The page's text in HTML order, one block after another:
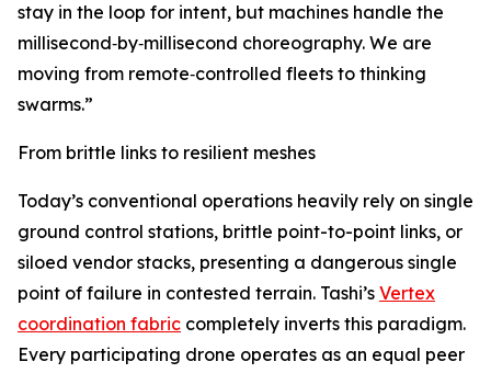
stay in the loop for intent, but machines handle the
millisecond‑by‑millisecond choreography. We are
moving from remote‑controlled fleets to thinking
swarms.”
From brittle links to resilient meshes
Today’s conventional operations heavily rely on single
ground control stations, brittle point-to-point links, or
siloed vendor stacks, presenting a dangerous single
point of failure in contested terrain. Tashi’s Vertex
coordination fabric completely inverts this paradigm.
Every participating drone operates as an equal peer